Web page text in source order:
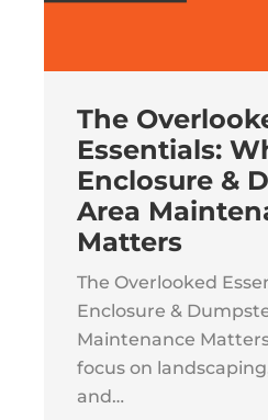
The
Essentials:
Enclosure &
Area
Matters
The Overlooked
Enclosure &
Maintenance
focus on
and…